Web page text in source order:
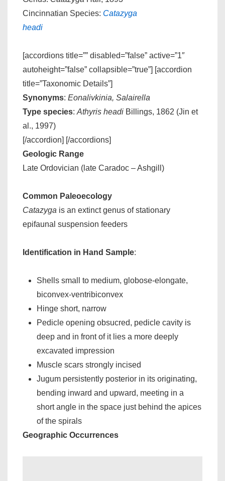
Cincinnatian Species: Catazyga
headi
[accordions title=”” disabled=”false” active=”1″
autoheight=”false” collapsible=”true”] [accordion
title=”Taxonomic Details”]
Synonyms: Eonalivkinia, Salairella
Type species: Athyris headi Billings, 1862 (Jin et
al., 1997)
[/accordion] [/accordions]
Geologic Range
Late Ordovician (late Caradoc – Ashgill)
Common Paleoecology
Catazyga is an extinct genus of stationary
epifaunal suspension feeders
Identification in Hand Sample:
Shells small to medium, globose-elongate,
biconvex-ventribiconvex
Hinge short, narrow
Pedicle opening obsucred, pedicle cavity is
deep and in front of it lies a more deeply
excavated impression
Muscle scars strongly incised
Jugum persistently posterior in its originating,
bending inward and upward, meeting in a
short angle in the space just behind the apices
of the spirals
Geographic Occurrences